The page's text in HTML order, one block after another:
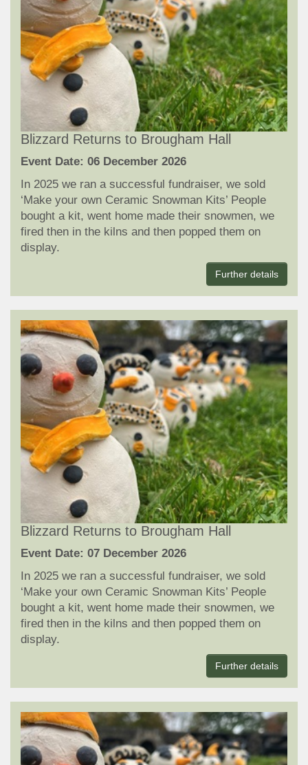
Blizzard Returns to Brougham Hall
Event Date: 06 December 2026
In 2025 we ran a successful fundraiser, we sold
‘Make your own Ceramic Snowman Kits’ People
bought a kit, went home made their snowmen, we
fired then in the kilns and then popped them on
display.
Further details
Blizzard Returns to Brougham Hall
Event Date: 07 December 2026
In 2025 we ran a successful fundraiser, we sold
‘Make your own Ceramic Snowman Kits’ People
bought a kit, went home made their snowmen, we
fired then in the kilns and then popped them on
display.
Further details